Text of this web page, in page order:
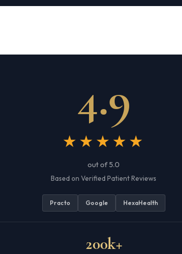
4.9
★★★★★
out of 5.0
Based on Verified Patient Reviews
Practo Google HexaHealth
200k+